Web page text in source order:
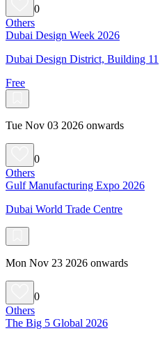
0
Others
Dubai Design Week 2026
Dubai Design District, Building 11
Free
Tue Nov 03 2026 onwards
0
Others
Gulf Manufacturing Expo 2026
Dubai World Trade Centre
Mon Nov 23 2026 onwards
0
Others
The Big 5 Global 2026